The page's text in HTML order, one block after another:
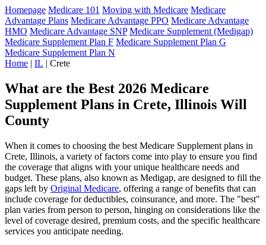
Homepage Medicare 101 Moving with Medicare Medicare
Advantage Plans Medicare Advantage PPO Medicare Advantage
HMO Medicare Advantage SNP Medicare Supplement (Medigap)
Medicare Supplement Plan F Medicare Supplement Plan G
Medicare Supplement Plan N
Home | IL | Crete
What are the Best 2026 Medicare
Supplement Plans in Crete, Illinois Will
County
When it comes to choosing the best Medicare Supplement plans in
Crete, Illinois, a variety of factors come into play to ensure you find
the coverage that aligns with your unique healthcare needs and
budget. These plans, also known as Medigap, are designed to fill the
gaps left by Original Medicare, offering a range of benefits that can
include coverage for deductibles, coinsurance, and more. The "best"
plan varies from person to person, hinging on considerations like the
level of coverage desired, premium costs, and the specific healthcare
services you anticipate needing.